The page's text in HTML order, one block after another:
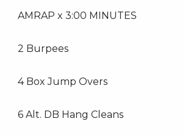
AMRAP x 3:00 MINUTES
2 Burpees
4 Box Jump Overs
6 Alt. DB Hang Cleans